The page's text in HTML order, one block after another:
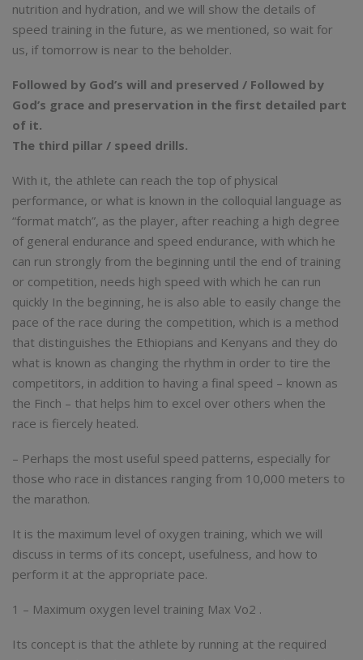
nutrition and hydration, and we will show the details of
speed training in the future, as we mentioned, so wait for
us, if tomorrow is near to the beholder.
Followed by God’s will and preserved / Followed by
God’s grace and preservation in the first detailed part
of it.
The third pillar / speed drills.
With it, the athlete can reach the top of physical
performance, or what is known in the colloquial language as
“format match”, as the player, after reaching a high degree
of general endurance and speed endurance, with which he
can run strongly from the beginning until the end of training
or competition, needs high speed with which he can run
quickly In the beginning, he is also able to easily change the
pace of the race during the competition, which is a method
that distinguishes the Ethiopians and Kenyans and they do
what is known as changing the rhythm in order to tire the
competitors, in addition to having a final speed – known as
the Finch – that helps him to excel over others when the
race is fiercely heated.
– Perhaps the most useful speed patterns, especially for
those who race in distances ranging from 10,000 meters to
the marathon.
It is the maximum level of oxygen training, which we will
discuss in terms of its concept, usefulness, and how to
perform it at the appropriate pace.
1 – Maximum oxygen level training Max Vo2 .
Its concept is that the athlete by running at the required